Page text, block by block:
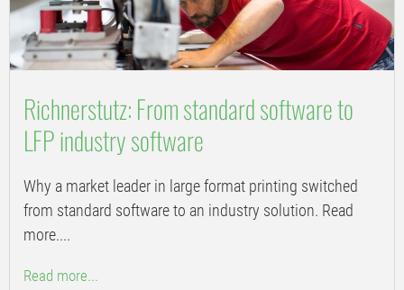
Richnerstutz: From standard software to
LFP industry software
Why a market leader in large format printing switched
from standard software to an industry solution. Read
more....
Read more...